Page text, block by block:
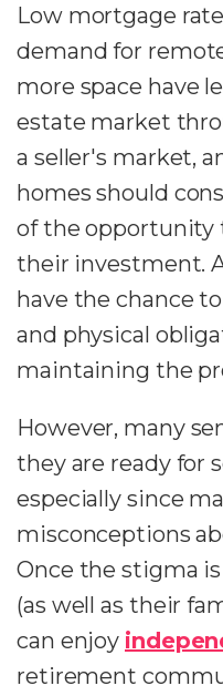
Low mortgage
demand for
more space have
estate market
a seller's market,
homes should
of the opportunity
their investment.
have the chance
and physical
maintaining the
However, many
they are ready for
especially since
misconceptions
Once the stigma
(as well as their
can enjoy
retirement